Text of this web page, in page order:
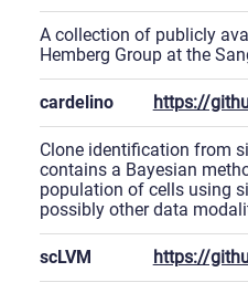
A collection of publicly
Hemberg Group at the
cardelino https://
Clone identification from
contains a Bayesian
population of cells using
possibly other data
scLVM https://